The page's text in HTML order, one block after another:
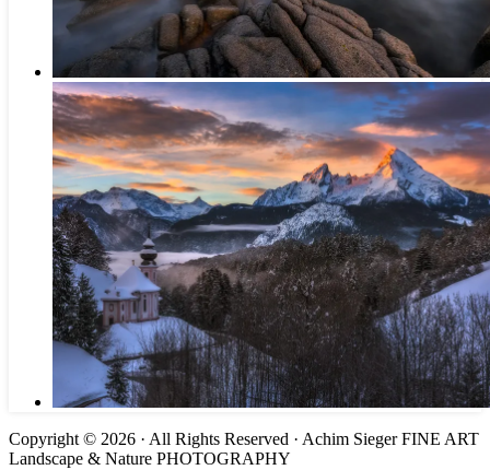
Copyright © 2026 · All Rights Reserved · Achim Sieger FINE ART
Landscape & Nature PHOTOGRAPHY